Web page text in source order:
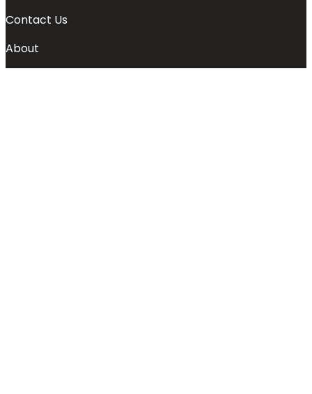
Contact Us
About